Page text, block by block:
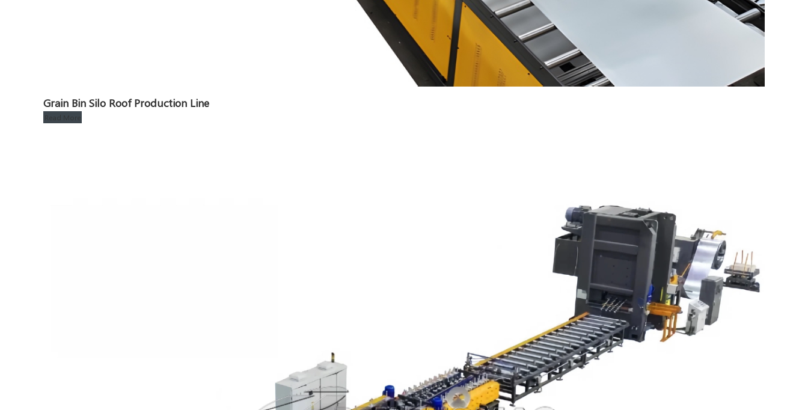
Grain Bin Silo Roof Production Line
Read More